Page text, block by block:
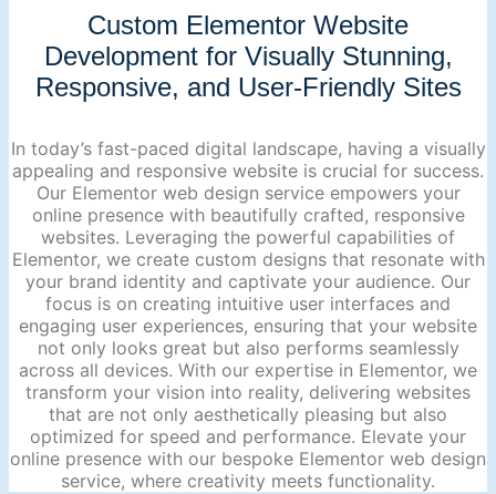
Custom Elementor Website
Development for Visually Stunning,
Responsive, and User-Friendly Sites
In today’s fast-paced digital landscape, having a visually
appealing and responsive website is crucial for success.
Our Elementor web design service empowers your
online presence with beautifully crafted, responsive
websites. Leveraging the powerful capabilities of
Elementor, we create custom designs that resonate with
your brand identity and captivate your audience. Our
focus is on creating intuitive user interfaces and
engaging user experiences, ensuring that your website
not only looks great but also performs seamlessly
across all devices. With our expertise in Elementor, we
transform your vision into reality, delivering websites
that are not only aesthetically pleasing but also
optimized for speed and performance. Elevate your
online presence with our bespoke Elementor web design
service, where creativity meets functionality.